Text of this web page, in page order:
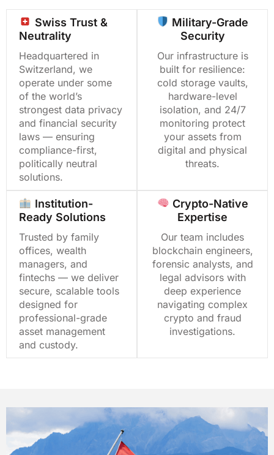
Swiss Trust &
Neutrality
Headquartered in
Switzerland, we
operate under some
of the world’s
strongest data privacy
and financial security
laws — ensuring
compliance-first,
politically neutral
solutions.
Military-Grade
Security
Our infrastructure is
built for resilience:
cold storage vaults,
hardware-level
isolation, and 24/7
monitoring protect
your assets from
digital and physical
threats.
Institution-
Ready Solutions
Trusted by family
offices, wealth
managers, and
fintechs — we deliver
secure, scalable tools
designed for
professional-grade
asset management
and custody.
Crypto-Native
Expertise
Our team includes
blockchain engineers,
forensic analysts, and
legal advisors with
deep experience
navigating complex
crypto and fraud
investigations.